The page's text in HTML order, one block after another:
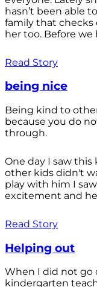
hasn’t been able
family that checks
her too. Before we
Read Story
being nice
Being kind to
because you do
through.
One day I saw
other kids didn't
play with him I
excitement and
Read Story
Helping out
When I did not go
kindergarten